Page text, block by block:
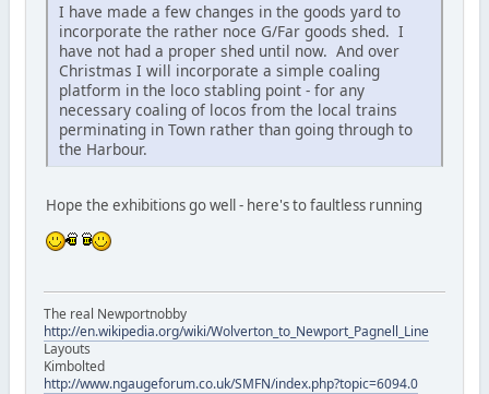
I have made a few changes in the goods yard to
incorporate the rather noce G/Far goods shed. I
have not had a proper shed until now. And over
Christmas I will incorporate a simple coaling
platform in the loco stabling point - for any
necessary coaling of locos from the local trains
perminating in Town rather than going through to
the Harbour.
Hope the exhibitions go well - here's to faultless running
The real Newportnobby
http://en.wikipedia.org/wiki/Wolverton_to_Newport_Pagnell_Line
Layouts
Kimbolted
http://www.ngaugeforum.co.uk/SMFN/index.php?topic=6094.0